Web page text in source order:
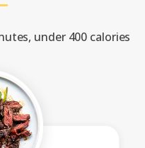
under 400 calories